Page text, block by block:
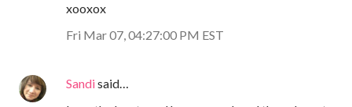
xooxox
Fri Mar 07, 04:27:00 PM EST
Sandisaid…